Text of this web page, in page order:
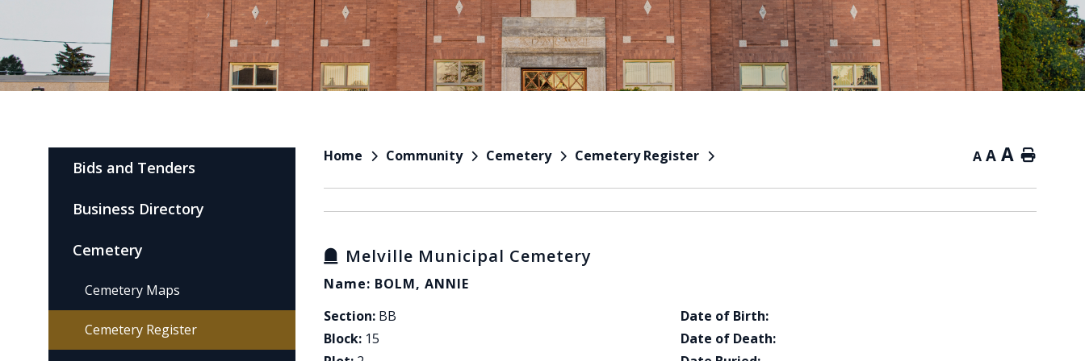
Home Community Cemetery Cemetery Register A A A Home
Melville Municipal Cemetery
Name: BOLM, ANNIE
Section: BB
Block: 15
Date of Birth:
Date of Death:
Bids and Tenders
Business Directory
Cemetery
Cemetery Maps
Cemetery Register